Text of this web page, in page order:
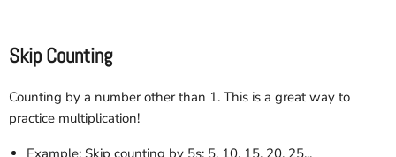
Skip Counting
Counting by a number other than 1. This is a great way to
practice multiplication!
Example: Skip counting by 5s: 5, 10, 15, 20, 25...